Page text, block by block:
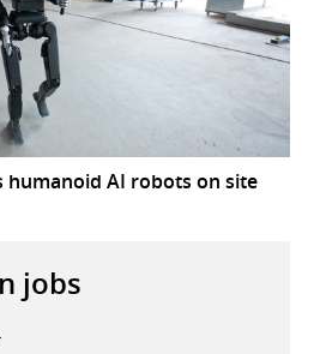
humanoid AI robots on site
jobs